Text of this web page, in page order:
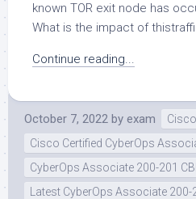
known TOR exit node has
What is the impact of
Continue reading...
October 7, 2022 by exam
Cisco
Cisco Certified CyberOps
CyberOps Associate 200-201
Latest CyberOps Associate